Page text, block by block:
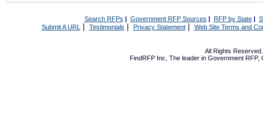
Search RFPs | Government RFP Sources | RFP by State|
Submit A URL | Testimonials Privacy Statement| Web Site Terms and
All Rights
FindRFP Inc, The leader in Government RFP,